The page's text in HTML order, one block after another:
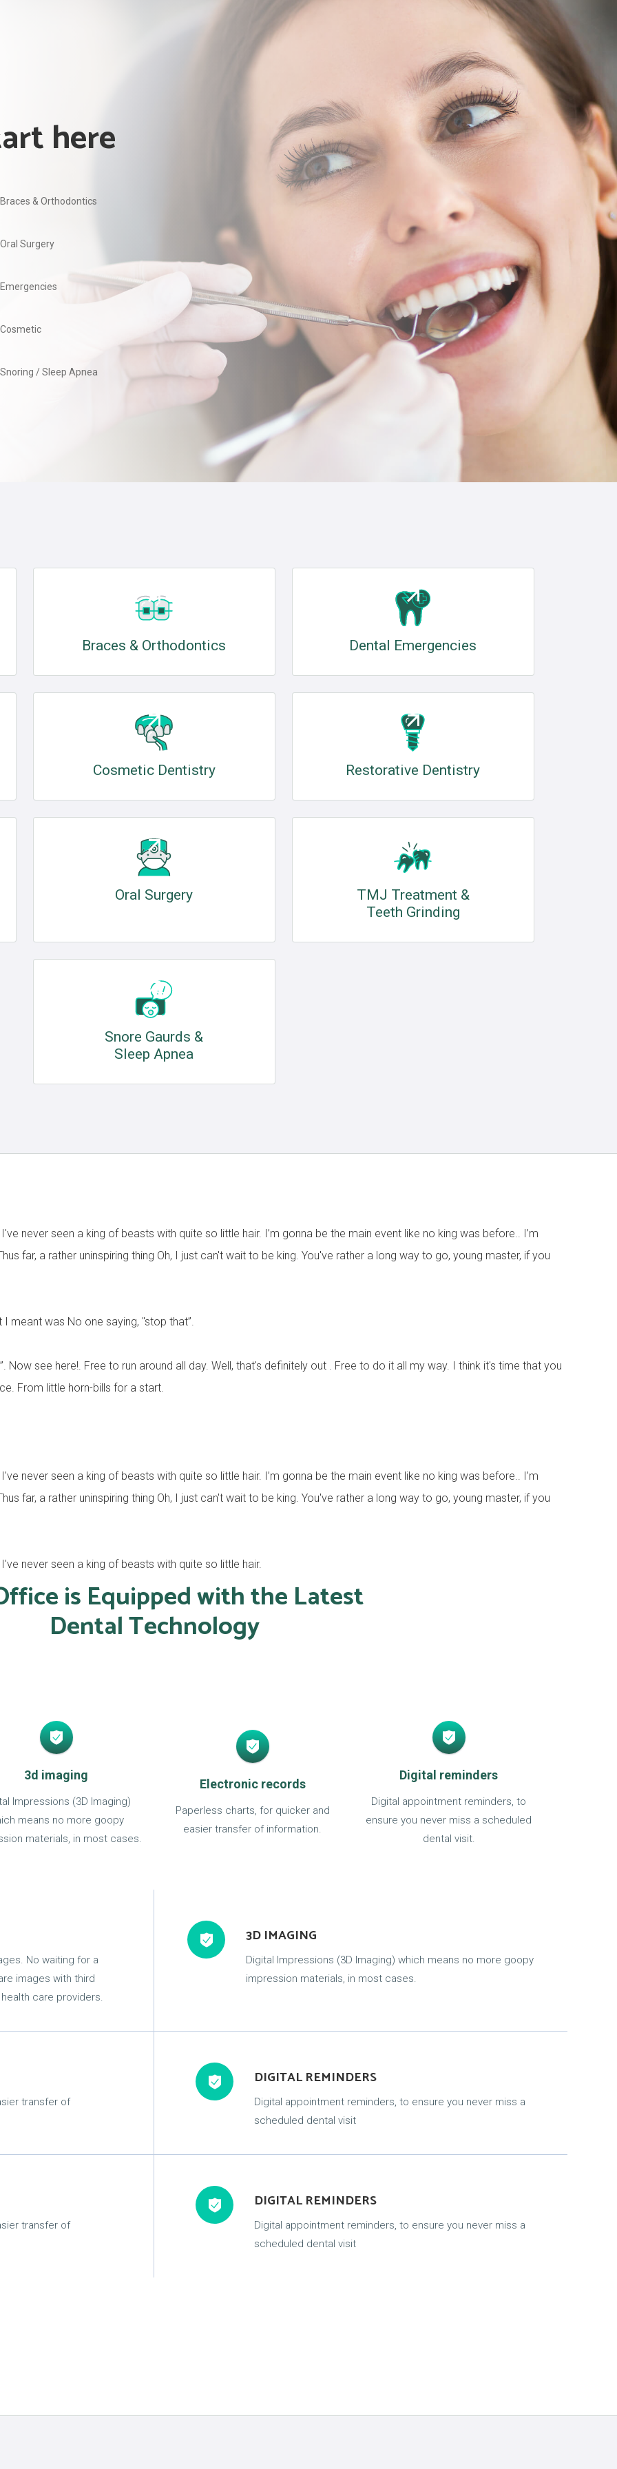
here
Braces & Orthodontics
Oral Surgery
Emergencies
Cosmetic
Snoring / Sleep Apnea
Braces & Orthodontics Dental Emergencies
Cosmetic Dentistry Restorative Dentistry
Oral Surgery
TMJ Treatment &
Teeth Grinding
Snore Gaurds &
Sleep Apnea
never seen a king of beasts with quite so little hair. I’m gonna be the main event like no king was before.. I’m
far, a rather uninspiring thing Oh, I just can't wait to be king. You've rather a long way to go, young master, if you
meant was No one saying, "stop that”.
Now see here!. Free to run around all day. Well, that's definitely out . Free to do it all my way. I think it's time that you
From little horn-bills for a start.
never seen a king of beasts with quite so little hair. I’m gonna be the main event like no king was before.. I’m
far, a rather uninspiring thing Oh, I just can't wait to be king. You've rather a long way to go, young master, if you
never seen a king of beasts with quite so little hair.
is Equipped with the Latest
Dental Technology
3d imaging
Impressions (3D Imaging)
means no more goopy
materials, in most cases.
Electronic records
Paperless charts, for quicker and
easier transfer of information.
Digital reminders
Digital appointment reminders, to
ensure you never miss a scheduled
dental visit.
No waiting for a
images with third
care providers.
3D IMAGING
Digital Impressions (3D Imaging) which means no more goopy
impression materials, in most cases.
transfer of
DIGITAL REMINDERS
Digital appointment reminders, to ensure you never miss a
scheduled dental visit
transfer of
DIGITAL REMINDERS
Digital appointment reminders, to ensure you never miss a
scheduled dental visit